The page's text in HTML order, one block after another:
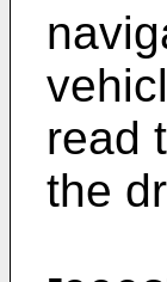
read
the